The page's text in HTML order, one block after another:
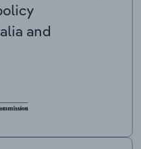
and